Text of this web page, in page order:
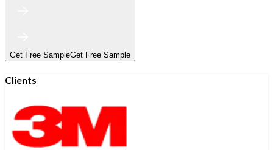
Get Free SampleGet Free Sample
Clients